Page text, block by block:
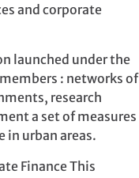
and corporate
launched under the
: networks of
research
a set of measures
urban areas.
Finance This